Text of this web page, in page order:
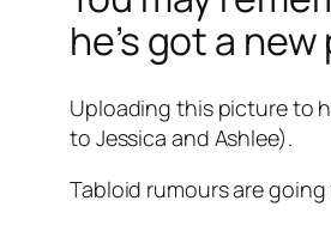
he’s got a
Uploading this picture to
to Jessica and Ashlee).
Tabloid rumours are